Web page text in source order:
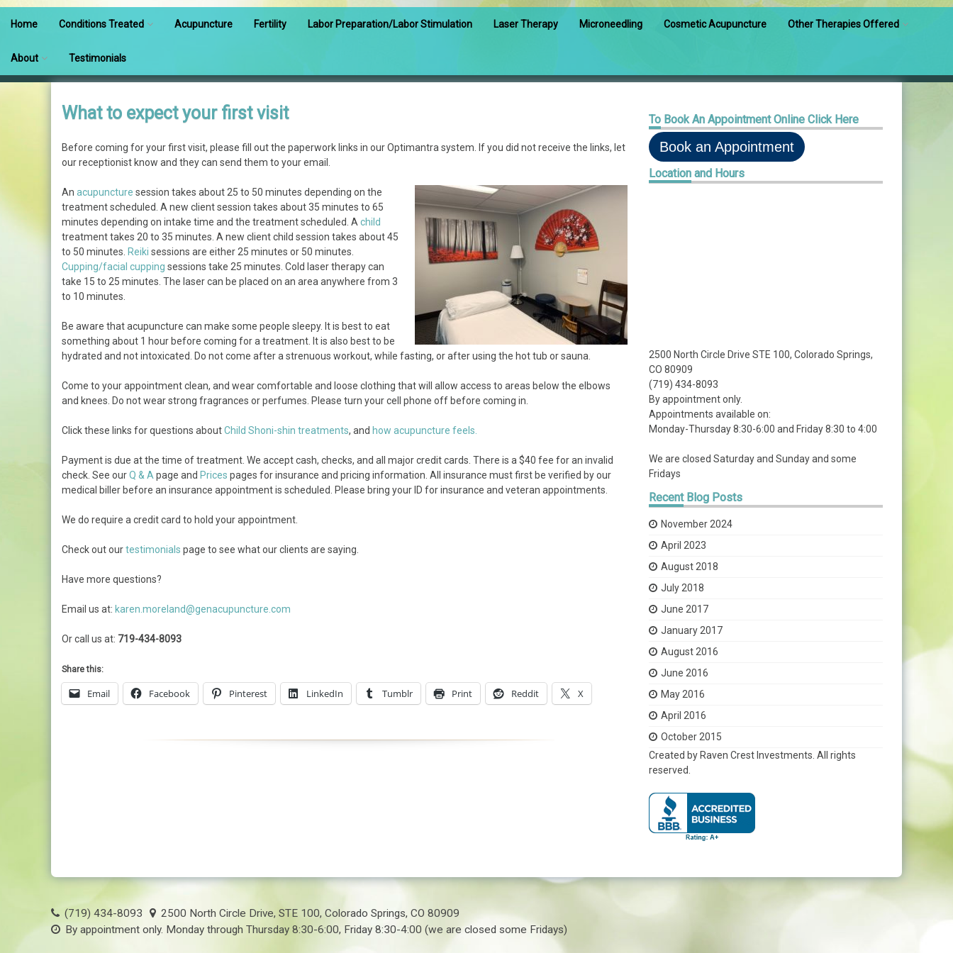
Home Conditions Treated
Conditions Treated
Fertility
Pregnancy
Increase Athletic
Performance
Acupuncture Fertility Labor Preparation/Labor Stimulation Laser Therapy Microneedling Cosmetic Acupuncture Other Therapies Offered
Cupping/Facial Cupping
Reiki Therapy
Herbal Consults
About
What to expect your first
What is Shoni-shin
How Long Will Treatment
Testimonials
What to expect your first visit
Before coming for your first visit, please fill out the paperwork links in our Optimantra system. If you did not receive the links, let
our receptionist know and they can send them to your email.
An acupuncture session takes about 25 to 50 minutes depending on the
treatment scheduled. A new client session takes about 35 minutes to 65
minutes depending on intake time and the treatment scheduled. A child
treatment takes 20 to 35 minutes. A new client child session takes about 45
to 50 minutes. Reiki sessions are either 25 minutes or 50 minutes.
Cupping/facial cupping sessions take 25 minutes. Cold laser therapy can
take 15 to 25 minutes. The laser can be placed on an area anywhere from 3
to 10 minutes.
Be aware that acupuncture can make some people sleepy. It is best to eat
something about 1 hour before coming for a treatment. It is also best to be
hydrated and not intoxicated. Do not come after a strenuous workout, while fasting, or after using the hot tub or sauna.
Come to your appointment clean, and wear comfortable and loose clothing that will allow access to areas below the elbows
and knees. Do not wear strong fragrances or perfumes. Please turn your cell phone off before coming in.
Click these links for questions aboutChild Shoni-shin treatments, and how acupuncture feels.
Payment is due at the time of treatment. We accept cash, checks, and all major credit cards. There is a $40 fee for an invalid
check. See ourQ & A page and Prices pages for insurance and pricing information. All insurance must first be verified by our
medical biller before an insurance appointment is scheduled. Please bring your ID for insurance and veteran appointments.
We do require a credit card to hold your appointment.
Check out ourtestimonials page to see what our clients are saying.
Have more questions?
Email us at: karen.moreland@genacupuncture.com
Or call us at: 719-434-8093
Share this:
Email Facebook Pinterest LinkedIn Tumblr Print Reddit X
To Book An Appointment Online Click Here
Book an Appointment
Location and Hours
2500 North Circle Drive STE 100, Colorado Springs,
CO 80909
(719) 434-8093
By appointment only.
Appointments available on:
Monday-Thursday 8:30-6:00 and Friday 8:30 to 4:00
We are closed Saturday and Sunday and some
Fridays
RecentBlog Posts
November 2024
April 2023
August 2018
July 2018
June 2017
January 2017
August 2016
June 2016
May 2016
April 2016
October 2015
Created by Raven Crest Investments. All rights
reserved.
(719) 434-8093
2500 North Circle Drive, STE 100, Colorado Springs, CO 80909
By appointment only. Monday through Thursday 8:30-6:00, Friday 8:30-4:00 (we are closed some Fridays)